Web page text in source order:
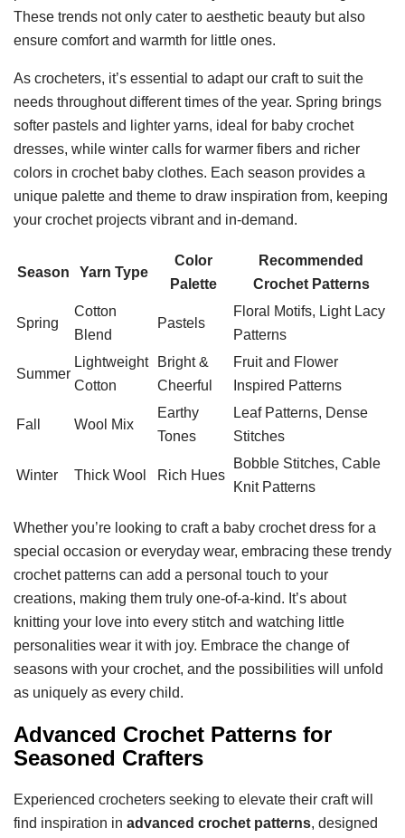
These trends not only cater to aesthetic beauty but also
ensure comfort and warmth for little ones.
As crocheters, it’s essential to adapt our craft to suit the
needs throughout different times of the year. Spring brings
softer pastels and lighter yarns, ideal for baby crochet
dresses, while winter calls for warmer fibers and richer
colors in crochet baby clothes. Each season provides a
unique palette and theme to draw inspiration from, keeping
your crochet projects vibrant and in-demand.
Season Yarn Type
Color
Palette
Recommended
Crochet Patterns
Spring
Cotton
Blend
Pastels
Floral Motifs, Light Lacy
Patterns
Summer
Lightweight
Cotton
Bright &
Cheerful
Fruit and Flower
Inspired Patterns
Fall Wool Mix
Earthy
Tones
Leaf Patterns, Dense
Stitches
Winter Thick Wool Rich Hues
Bobble Stitches, Cable
Knit Patterns
Whether you’re looking to craft a baby crochet dress for a
special occasion or everyday wear, embracing these trendy
crochet patterns can add a personal touch to your
creations, making them truly one-of-a-kind. It’s about
knitting your love into every stitch and watching little
personalities wear it with joy. Embrace the change of
seasons with your crochet, and the possibilities will unfold
as uniquely as every child.
Advanced Crochet Patterns for
Seasoned Crafters
Experienced crocheters seeking to elevate their craft will
find inspiration in advanced crochet patterns, designed